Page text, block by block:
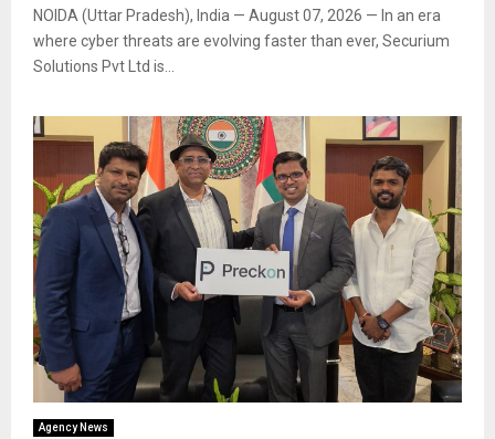
NOIDA (Uttar Pradesh), India — August 07, 2026 — In an era
where cyber threats are evolving faster than ever, Securium
Solutions Pvt Ltd is...
Agency News